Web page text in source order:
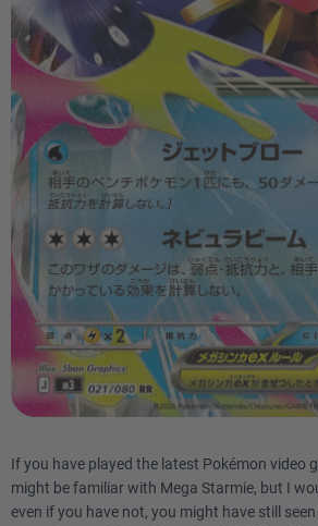
If you have played the latest Pokémon video
might be familiar with Mega Starmie, but I
even if you have not, you might have still